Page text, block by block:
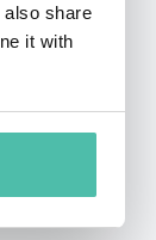
share
it with